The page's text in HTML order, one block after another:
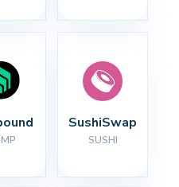
SushiSwap
SUSHI